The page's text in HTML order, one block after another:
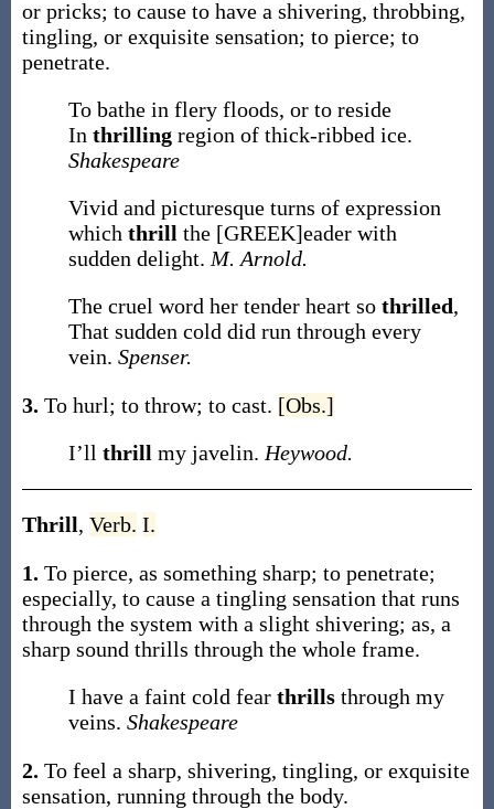
or pricks; to cause to have a shivering, throbbing,
tingling, or exquisite sensation; to pierce; to
penetrate.
To bathe in flery floods, or to reside
In thrilling region of thick-ribbed ice.
Shakespeare
Vivid and picturesque turns of expression
which thrill the [GREEK]eader with
sudden delight. M. Arnold.
The cruel word her tender heart so thrilled,
That sudden cold did run through every
vein. Spenser.
3. To hurl; to throw; to cast. [Obs.]
I’ll thrill my javelin. Heywood.
Thrill, Verb. I.
1. To pierce, as something sharp; to penetrate;
especially, to cause a tingling sensation that runs
through the system with a slight shivering; as, a
sharp sound thrills through the whole frame.
I have a faint cold fear thrills through my
veins. Shakespeare
2. To feel a sharp, shivering, tingling, or exquisite
sensation, running through the body.